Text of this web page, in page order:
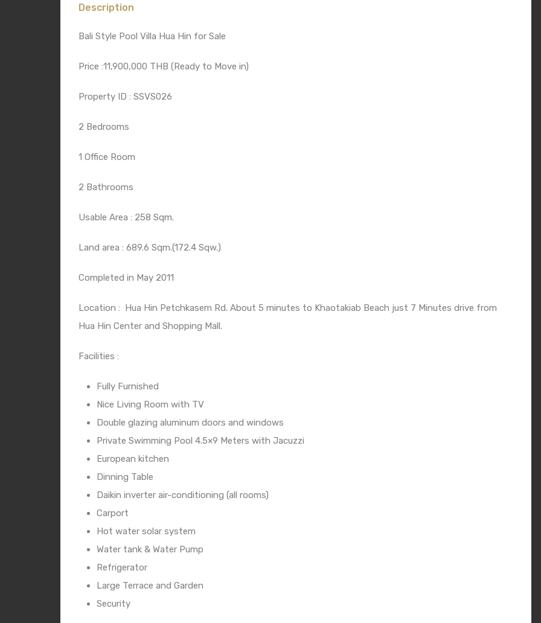
Description
Bali Style Pool Villa Hua Hin for Sale
Price :11,900,000 THB (Ready to Move in)
Property ID : SSVS026
2 Bedrooms
1 Office Room
2 Bathrooms
Usable Area : 258 Sqm.
Land area : 689.6 Sqm.(172.4 Sqw.)
Completed in May 2011
Location : Hua Hin Petchkasem Rd. About 5 minutes to Khaotakiab Beach just 7 Minutes drive from
Hua Hin Center and Shopping Mall.
Facilities :
Fully Furnished
Nice Living Room with TV
Double glazing aluminum doors and windows
Private Swimming Pool 4.5×9 Meters with Jacuzzi
European kitchen
Dinning Table
Daikin inverter air-conditioning (all rooms)
Carport
Hot water solar system
Water tank & Water Pump
Refrigerator
Large Terrace and Garden
Security